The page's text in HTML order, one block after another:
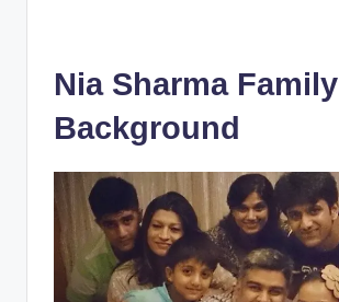
Nia Sharma Family
Background